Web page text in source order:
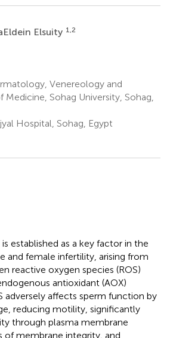
Elsuity 1,2
Venereology and
Sohag University, Sohag,
Hospital, Sohag, Egypt
established as a key factor in the
and female infertility, arising from
reactive oxygen species (ROS)
antioxidant (AOX)
adversely affects sperm function by
reducing motility, significantly
through plasma membrane
of membrane integrity, and